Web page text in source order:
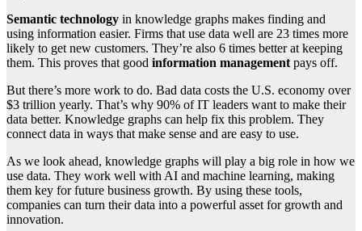
Semantic technology in knowledge graphs makes finding and
using information easier. Firms that use data well are 23 times more
likely to get new customers. They’re also 6 times better at keeping
them. This proves that good information management pays off.
But there’s more work to do. Bad data costs the U.S. economy over
$3 trillion yearly. That’s why 90% of IT leaders want to make their
data better. Knowledge graphs can help fix this problem. They
connect data in ways that make sense and are easy to use.
As we look ahead, knowledge graphs will play a big role in how we
use data. They work well with AI and machine learning, making
them key for future business growth. By using these tools,
companies can turn their data into a powerful asset for growth and
innovation.